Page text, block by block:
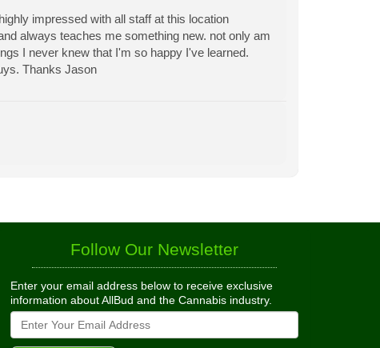
impressed with all staff at this location
always teaches me something new. not only am
I never knew that I'm so happy I've learned.
Thanks Jason
Follow Our Newsletter
Enter your email address below to receive exclusive
information about AllBud and the Cannabis industry.